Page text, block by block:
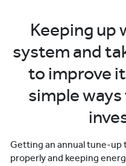
Keeping up
system and
to improve
simple
Getting an annual tune-
properly and keeping